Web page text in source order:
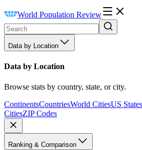
World Population Review
Data by Location
Data by Location
Browse stats by country, state, or city.
ContinentsCountriesWorld CitiesUS States
CitiesZIP Codes
Ranking & Comparison